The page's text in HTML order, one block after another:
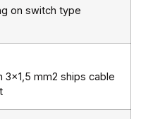
on switch type
3×1,5 mm2 ships cable